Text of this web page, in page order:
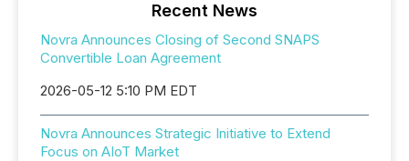
Recent News
Novra Announces Closing of Second SNAPS
Convertible Loan Agreement
2026-05-12 5:10 PM EDT
Novra Announces Strategic Initiative to Extend
Focus on AIoT Market